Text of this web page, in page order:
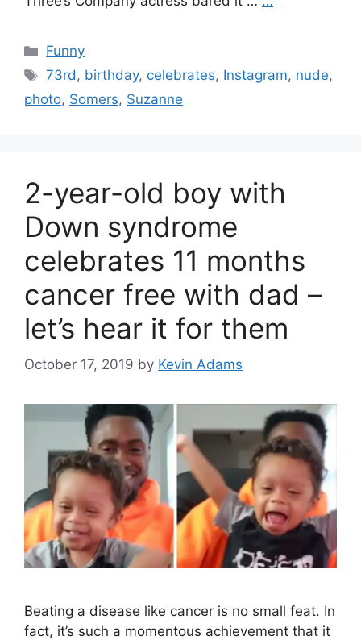
Categories
Funny
Tags
73rd, birthday, celebrates, Instagram, nude,
photo, Somers, Suzanne
2-year-old boy with
Down syndrome
celebrates 11 months
cancer free with dad –
let’s hear it for them
October 17, 2019 by Kevin Adams
Beating a disease like cancer is no small feat. In
fact, it’s such a momentous achievement that it